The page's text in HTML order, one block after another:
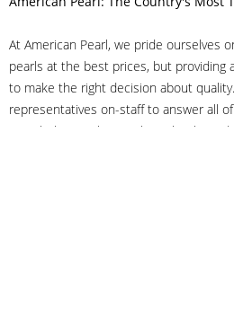
At American Pearl, we pride ourselves
pearls at the best prices, but providing
to make the right decision about
representatives on-staff to answer all
even help you choose the right clasp,